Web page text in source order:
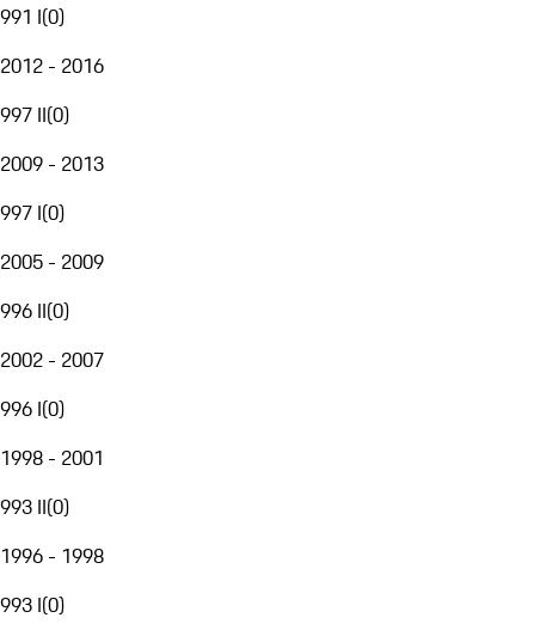
991 I(0)
2012 - 2016
997 II(0)
2009 - 2013
997 I(0)
2005 - 2009
996 II(0)
2002 - 2007
996 I(0)
1998 - 2001
993 II(0)
1996 - 1998
993 I(0)